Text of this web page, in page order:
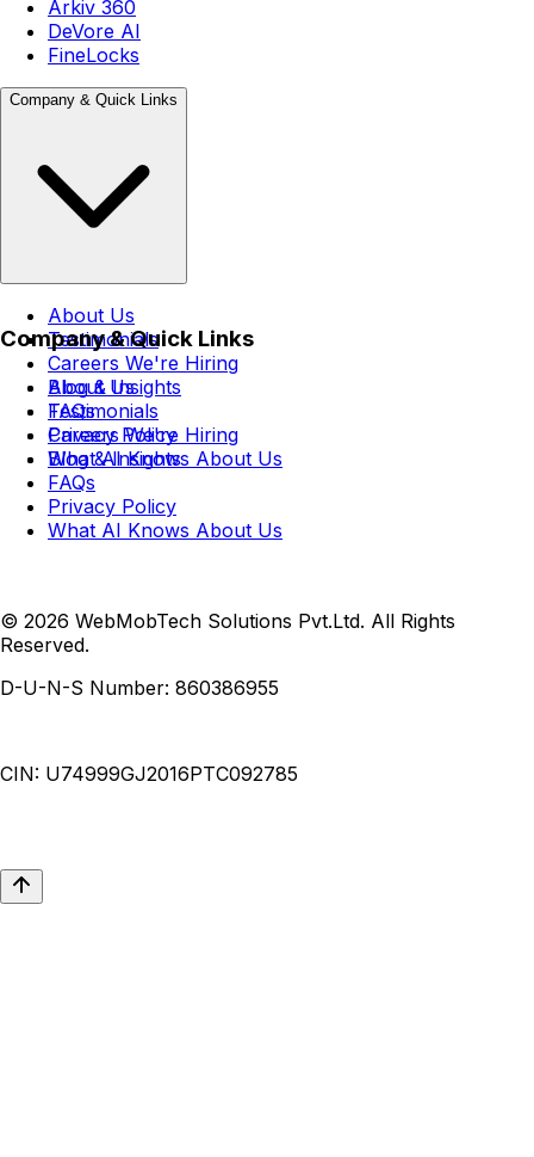
Arkiv 360
DeVore AI
FineLocks
Company & Quick Links
About Us
Testimonials
Careers We're Hiring
Blog & Insights
FAQs
Privacy Policy
What AI Knows About Us
Company & Quick Links
About Us
Testimonials
CareersWe're Hiring
Blog & Insights
FAQs
Privacy Policy
What AI Knows About Us
© 2026 WebMobTech Solutions Pvt.Ltd. All Rights
Reserved.
D-U-N-S Number: 860386955
CIN: U74999GJ2016PTC092785